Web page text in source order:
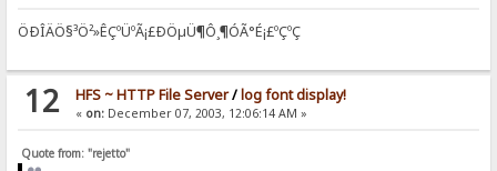
ÖÐÎÄÖ§³Ö²»ÊÇºÜºÃ¡£ÐÖµÜ¶Ô¸¶ÓÃ°É¡£ºÇºÇ
12 HFS ~ HTTP File Server/ log font display!
« on:December 07, 2003, 12:06:14 AM »
Quote from: "rejetto"